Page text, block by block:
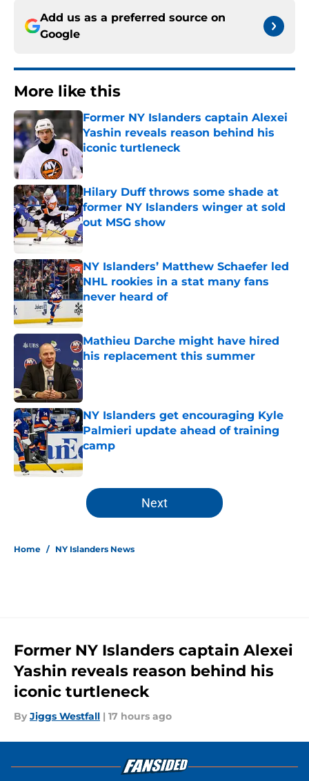
Add us as a preferred source on
Google
More like this
Former NY Islanders captain Alexei
Yashin reveals reason behind his
iconic turtleneck
Published by on Invalid Date
Hilary Duff throws some shade at
former NY Islanders winger at sold
out MSG show
Published by on Invalid Date
NY Islanders’ Matthew Schaefer led
NHL rookies in a stat many fans
never heard of
Published by on Invalid Date
Mathieu Darche might have hired
his replacement this summer
Published by on Invalid Date
NY Islanders get encouraging Kyle
Palmieri update ahead of training
camp
Published by on Invalid Date
5 related articles loaded
Next
Home / NY Islanders News
Former NY Islanders captain Alexei
Yashin reveals reason behind his
iconic turtleneck
By Jiggs Westfall | 17 hours ago